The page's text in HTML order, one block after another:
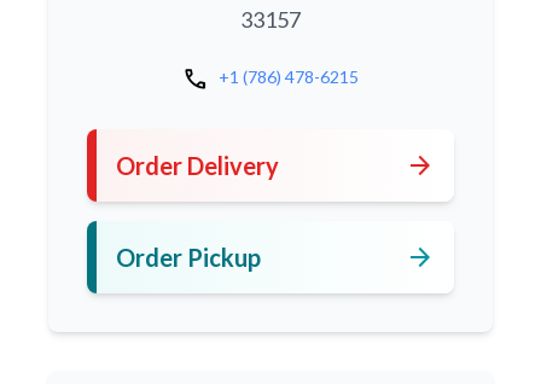
33157
call +1 (786) 478-6215
Order Delivery arrow_forward
Order Pickup arrow_forward